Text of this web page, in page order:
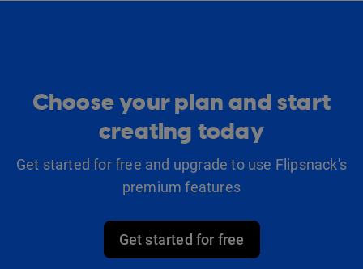
Choose your plan and start
creating today
Get started for free and upgrade to use Flipsnack's
premium features
Get started for free